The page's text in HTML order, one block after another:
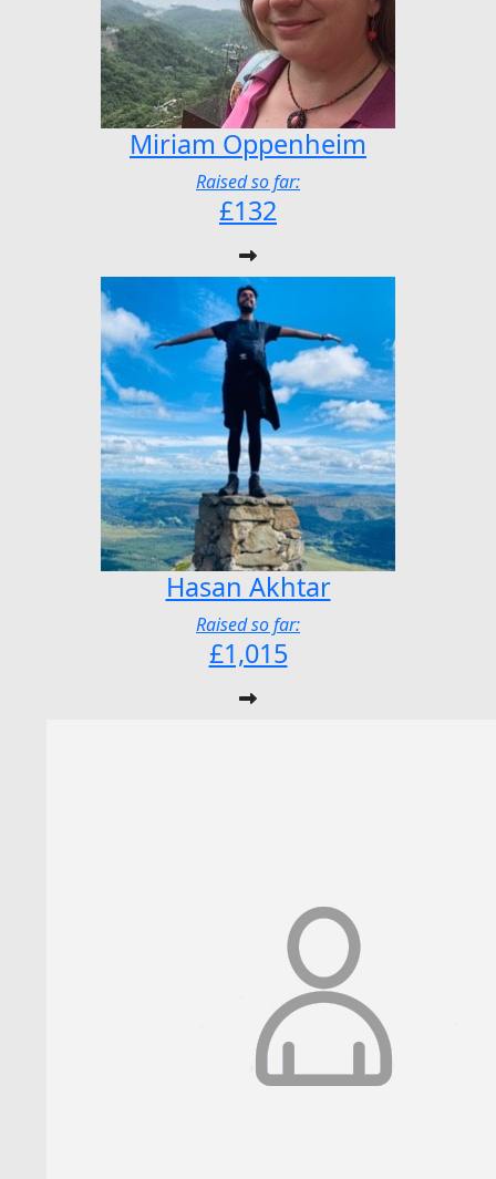
Miriam Oppenheim
Raised so far:
£132
Hasan Akhtar
Raised so far:
£1,015